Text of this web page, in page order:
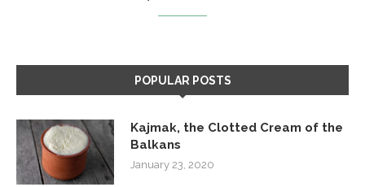
POPULAR POSTS
Kajmak, the Clotted Cream of the
Balkans
January 23, 2020